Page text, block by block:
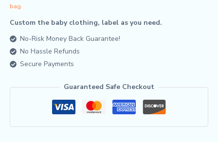
bag
Custom the baby clothing, label as you need.
No-Risk Money Back Guarantee!
No Hassle Refunds
Secure Payments
Guaranteed Safe Checkout